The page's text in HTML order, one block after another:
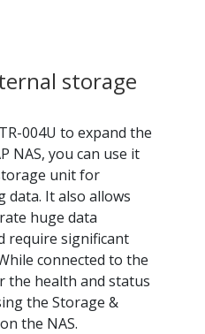
storage
004U to expand the
NAS, you can use it
unit for
data. It also allows
huge data
require significant
connected to the
the health and status
the Storage &
the NAS.